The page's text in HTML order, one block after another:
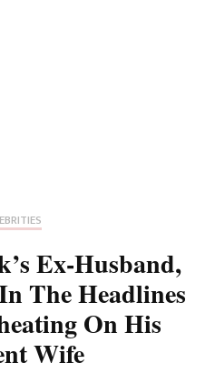
Ex-Husband,
The Headlines
On His
Wife